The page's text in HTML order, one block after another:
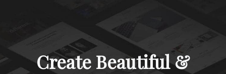
Create Beautiful &